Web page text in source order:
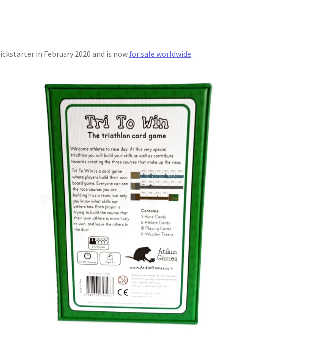
in February 2020 and is now for sale worldwide.